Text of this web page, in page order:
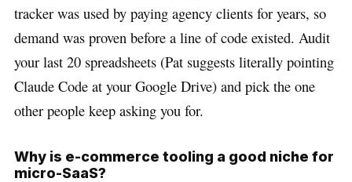
tracker was used by paying agency clients for years, so
demand was proven before a line of code existed. Audit
your last 20 spreadsheets (Pat suggests literally pointing
Claude Code at your Google Drive) and pick the one
other people keep asking you for.
Why is e-commerce tooling a good niche for
micro-SaaS?